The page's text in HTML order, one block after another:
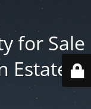
for Sale
Estate